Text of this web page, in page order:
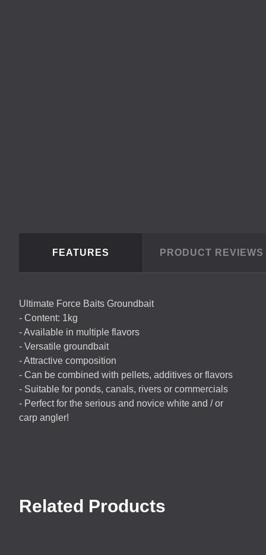
FEATURES PRODUCT REVIEWS
Ultimate Force Baits Groundbait
- Content: 1kg
- Available in multiple flavors
- Versatile groundbait
- Attractive composition
- Can be combined with pellets, additives or flavors
- Suitable for ponds, canals, rivers or commercials
- Perfect for the serious and novice white and / or
carp angler!
Related Products